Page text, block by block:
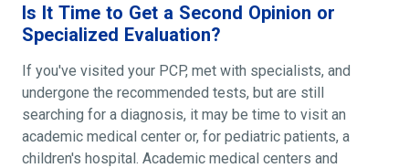
Is It Time to Get a Second Opinion or
Specialized Evaluation?
If you've visited your PCP, met with specialists, and
undergone the recommended tests, but are still
searching for a diagnosis, it may be time to visit an
academic medical center or, for pediatric patients, a
children's hospital. Academic medical centers and